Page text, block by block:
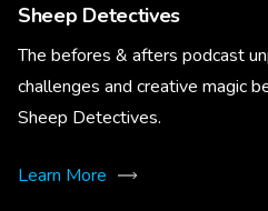
Sheep Detectives
The befores & afters podcast
challenges and creative magic
Sheep Detectives.
Learn More